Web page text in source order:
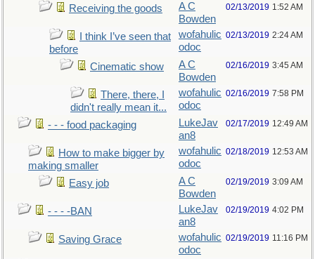
Receiving the goods
A C
Bowden
02/13/2019 1:52 AM
I think I’ve seen that
before
wofahulic
odoc
02/13/2019 2:24 AM
Cinematic show
A C
Bowden
02/16/2019 3:45 AM
There, there, I
didn't really mean it...
wofahulic
odoc
02/16/2019 7:58 PM
- - - food packaging
LukeJav
an8
02/17/2019 12:49 AM
How to make bigger by
making smaller
wofahulic
odoc
02/18/2019 12:53 AM
Easy job
A C
Bowden
02/19/2019 3:09 AM
- - - -BAN
LukeJav
an8
02/19/2019 4:02 PM
Saving Grace
wofahulic
odoc
02/19/2019 11:16 PM